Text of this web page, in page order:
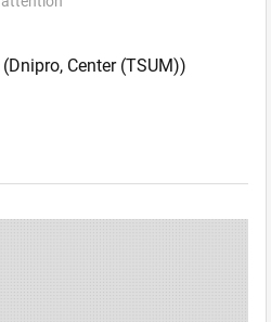
(Dnipro, Center (TSUM))